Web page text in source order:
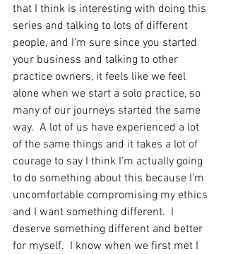
that I think is interesting with doing this
series and talking to lots of different
people, and I'm sure since you started
your business and talking to other
practice owners, it feels like we feel
alone when we start a solo practice, so
many of our journeys started the same
way.  A lot of us have experienced a lot
of the same things and it takes a lot of
courage to say I think I'm actually going
to do something about this because I'm
uncomfortable compromising my ethics
and I want something different.  I
deserve something different and better
for myself.  I know when we first met I